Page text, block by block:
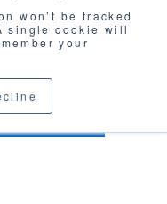
won’t be tracked
single cookie will
your